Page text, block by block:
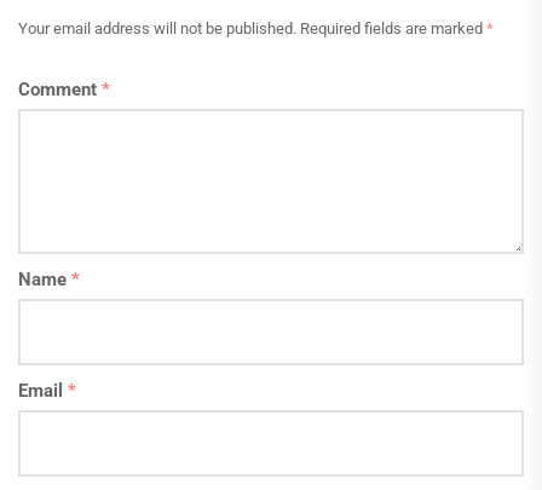
Your email address will not be published. Required fields are marked *
Comment *
Name *
Email *